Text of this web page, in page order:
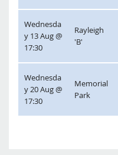
Wednesda
y 13 Aug @
17:30
Rayleigh
'B'
Wednesda
y 20 Aug @
17:30
Memorial
Park